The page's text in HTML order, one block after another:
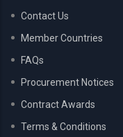
Contact Us
Member Countries
FAQs
Procurement Notices
Contract Awards
Terms & Conditions